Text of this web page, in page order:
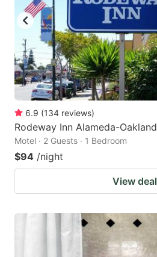
6.9 (134 reviews)
Rodeway Inn Alameda-Oakland
Motel · 2 Guests · 1 Bedroom
$94 /night
View deal